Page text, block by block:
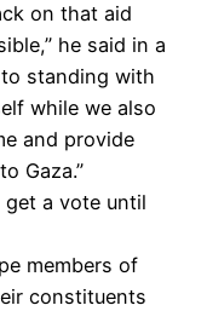
on that aid
he said in a
standing with
while we also
and provide
Gaza.”
a vote until
members of
constituents